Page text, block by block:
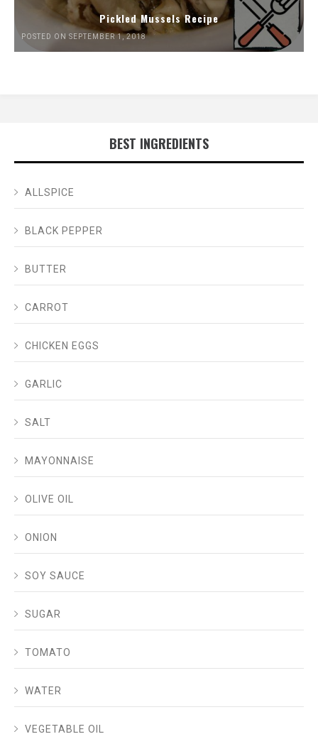
Pickled Mussels Recipe
POSTED ON SEPTEMBER 1, 2018
BEST INGREDIENTS
ALLSPICE
BLACK PEPPER
BUTTER
CARROT
CHICKEN EGGS
GARLIC
SALT
MAYONNAISE
OLIVE OIL
ONION
SOY SAUCE
SUGAR
TOMATO
WATER
VEGETABLE OIL